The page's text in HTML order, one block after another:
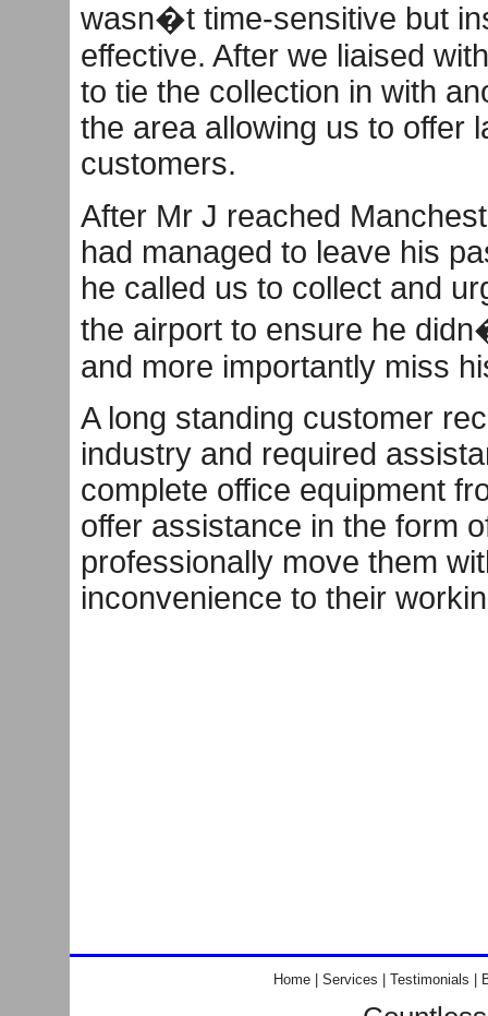
wasn�t time-sensitive but
effective. After we liaised
to tie the collection in with
the area allowing us to offer
customers.
After Mr J reached
had managed to leave his
he called us to collect and
the airport to ensure he
and more importantly miss
A long standing customer
industry and required
complete office equipment
offer assistance in the form
professionally move them
inconvenience to their
Home| Services Testimonials